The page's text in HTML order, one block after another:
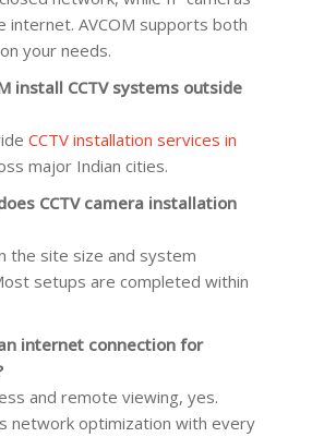
internet. AVCOM supports both
your needs.
install CCTV systems outside
CCTV installation services in
major Indian cities.
CCTV camera installation
the site size and system
setups are completed within
internet connection for
and remote viewing, yes.
network optimization with every